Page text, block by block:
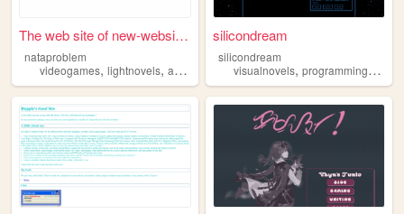
The web site of new-website-...
nataproblem
videogames, lightnovels, anime
silicondream
silicondream
visualnovels,programming,